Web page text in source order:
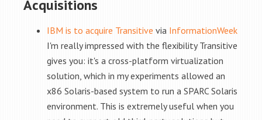
Acquisitions
IBM is to acquire Transitive via InformationWeek
I'm really impressed with the flexibility Transitive
gives you: it's a cross-platform virtualization
solution, which in my experiments allowed an
x86 Solaris-based system to run a SPARC Solaris
environment. This is extremely useful when you